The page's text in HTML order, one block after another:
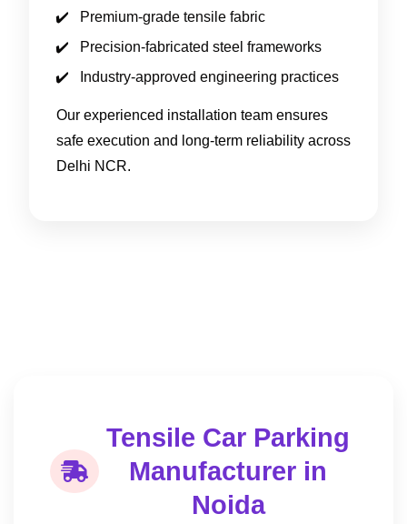
Premium-grade tensile fabric
Precision-fabricated steel frameworks
Industry-approved engineering practices
Our experienced installation team ensures
safe execution and long-term reliability across
Delhi NCR.
Tensile Car Parking
Manufacturer in
Noida